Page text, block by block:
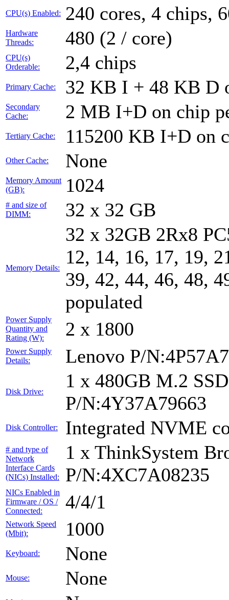
CPU(s) Enabled: 240 cores, 4 chips,
Hardware
Threads:
480 (2 / core)
CPU(s)
Orderable:
2,4 chips
Primary Cache: 32 KB I + 48 KB D
Secondary
Cache:
2 MB I+D on chip
Tertiary Cache: 115200 KB I+D on
Other Cache: None
Memory Amount
(GB):
1024
# and size of
DIMM:
32 x 32 GB
Memory Details:
32 x 32GB 2Rx8
12, 14, 16, 17, 19,
39, 42, 44, 46, 48,
populated
Power Supply
Quantity and
Rating (W):
2 x 1800
Power Supply
Details:
Lenovo P/
Disk Drive:
1 x 480GB M.2
P/N:4Y37A79663
Disk Controller: Integrated NVME
# and type of
Network
Interface Cards
(NICs) Installed:
1 x ThinkSystem
P/N:4XC7A08235
NICs Enabled in
Firmware / OS /
Connected:
4/4/1
Network Speed
(Mbit):
1000
Keyboard: None
Mouse: None